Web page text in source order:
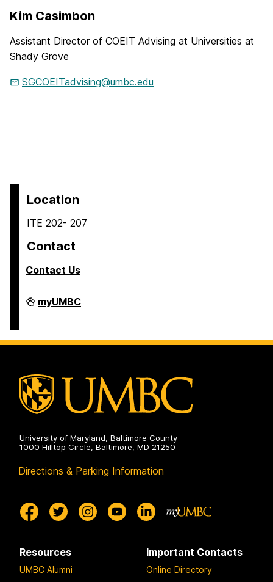
Kim Casimbon
Assistant Director of COEIT Advising at Universities at
Shady Grove
SGCOEITadvising@umbc.edu
Location
ITE 202- 207
Contact
Contact Us
COEIT
Undergraduate
on
myUMBC
University of Maryland, Baltimore County
1000 Hilltop Circle, Baltimore, MD 21250
Directions & Parking Information
Resources
UMBC Alumni
Important Contacts
Online Directory